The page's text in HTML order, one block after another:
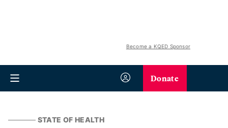
Become a KQED Sponsor
Donate
STATE OF HEALTH